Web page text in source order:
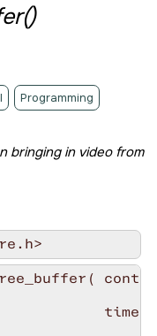
Programming
bringing in video from